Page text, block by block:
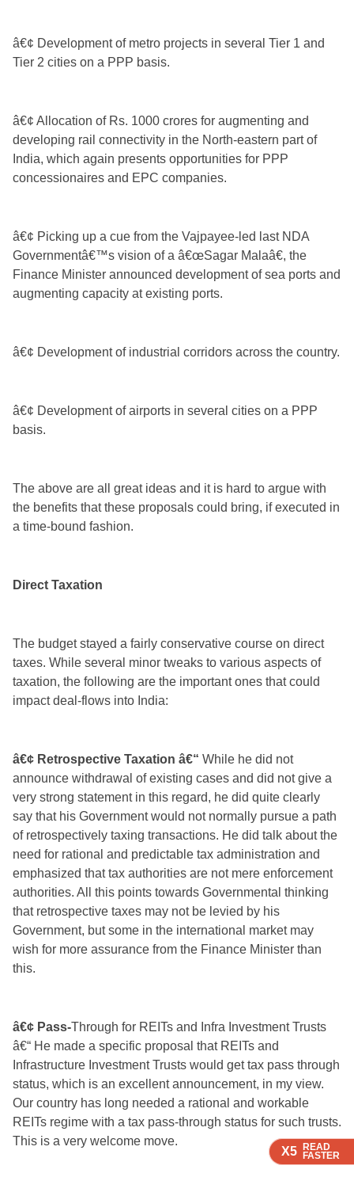
X5 READ
FASTER
X5 READ
FASTER
â€¢ Development of metro projects in several Tier 1 and
Tier 2 cities on a PPP basis.
â€¢ Allocation of Rs. 1000 crores for augmenting and
developing rail connectivity in the North-eastern part of
India, which again presents opportunities for PPP
concessionaires and EPC companies.
â€¢ Picking up a cue from the Vajpayee-led last NDA
Governmentâ€™s vision of a â€œSagar Malaâ€, the
Finance Minister announced development of sea ports and
augmenting capacity at existing ports.
â€¢ Development of industrial corridors across the country.
â€¢ Development of airports in several cities on a PPP
basis.
The above are all great ideas and it is hard to argue with
the benefits that these proposals could bring, if executed in
a time-bound fashion.
Direct Taxation
The budget stayed a fairly conservative course on direct
taxes. While several minor tweaks to various aspects of
taxation, the following are the important ones that could
impact deal-flows into India:
â€¢ Retrospective Taxation â€“ While he did not
announce withdrawal of existing cases and did not give a
very strong statement in this regard, he did quite clearly
say that his Government would not normally pursue a path
of retrospectively taxing transactions. He did talk about the
need for rational and predictable tax administration and
emphasized that tax authorities are not mere enforcement
authorities. All this points towards Governmental thinking
that retrospective taxes may not be levied by his
Government, but some in the international market may
wish for more assurance from the Finance Minister than
this.
â€¢ Pass-Through for REITs and Infra Investment Trusts
â€“ He made a specific proposal that REITs and
Infrastructure Investment Trusts would get tax pass through
status, which is an excellent announcement, in my view.
Our country has long needed a rational and workable
REITs regime with a tax pass-through status for such trusts.
This is a very welcome move.